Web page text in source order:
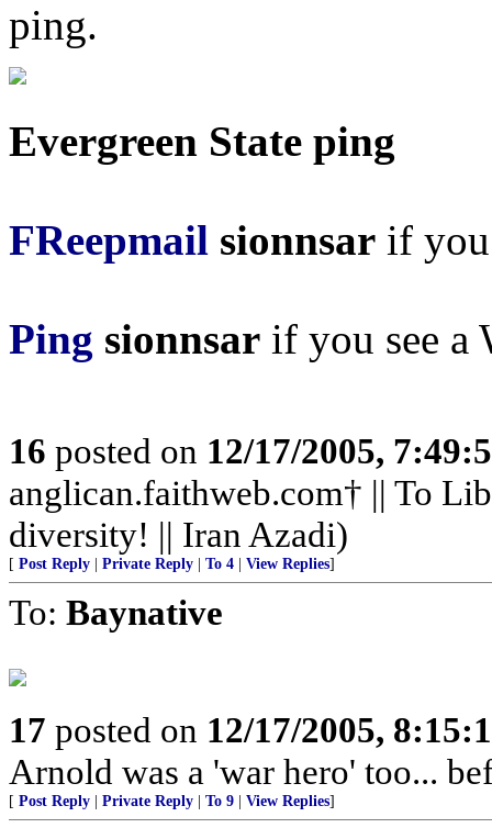
ping.
Evergreen State ping
FReepmail sionnsar if
Ping sionnsar if you see a
16 posted on 12/17/2005,
anglican.faithweb.com† || To
diversity! || Iran Azadi)
[ Post Reply Private Reply To 4 View Replies]
To: Baynative
17 posted on 12/17/2005,
Arnold was a 'war hero' too...
[ Post Reply Private Reply To 9 View Replies]